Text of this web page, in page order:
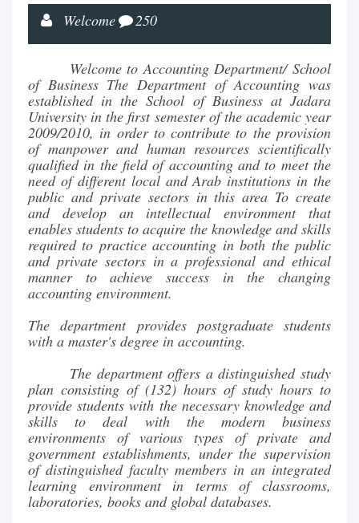
Welcome 250
Welcome to Accounting Department/ School
of Business The Department of Accounting was
established in the School of Business at Jadara
University in the first semester of the academic year
2009/2010, in order to contribute to the provision
of manpower and human resources scientifically
qualified in the field of accounting and to meet the
need of different local and Arab institutions in the
public and private sectors in this area To create
and develop an intellectual environment that
enables students to acquire the knowledge and skills
required to practice accounting in both the public
and private sectors in a professional and ethical
manner to achieve success in the changing
accounting environment.
The department provides postgraduate students
with a master's degree in accounting.
The department offers a distinguished study
plan consisting of (132) hours of study hours to
provide students with the necessary knowledge and
skills to deal with the modern business
environments of various types of private and
government establishments, under the supervision
of distinguished faculty members in an integrated
learning environment in terms of classrooms,
laboratories, books and global databases.